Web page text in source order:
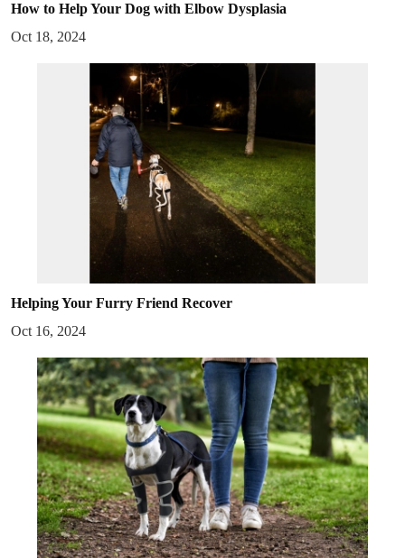
How to Help Your Dog with Elbow Dysplasia
Oct 18, 2024
Helping Your Furry Friend Recover
Oct 16, 2024